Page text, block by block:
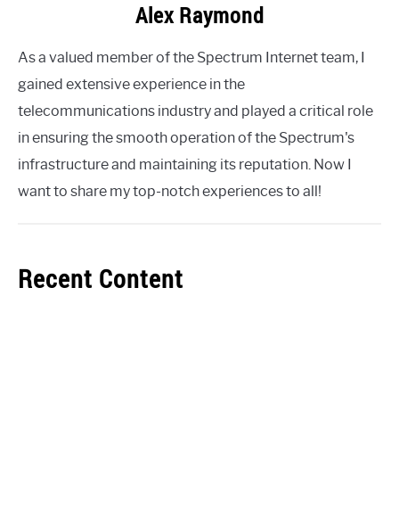
Alex Raymond
As a valued member of the Spectrum Internet team, I
gained extensive experience in the
telecommunications industry and played a critical role
in ensuring the smooth operation of the Spectrum's
infrastructure and maintaining its reputation. Now I
want to share my top-notch experiences to all!
Recent Content